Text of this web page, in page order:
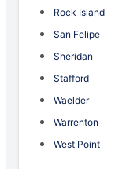
Rock Island
San Felipe
Sheridan
Stafford
Waelder
Warrenton
West Point